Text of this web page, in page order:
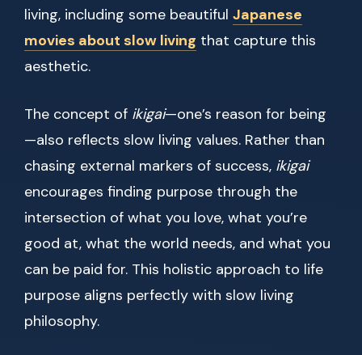
living, including some beautiful Japanese
movies about slow living that capture this
aesthetic.
The concept of ikigai—one’s reason for being
—also reflects slow living values. Rather than
chasing external markers of success, ikigai
encourages finding purpose through the
intersection of what you love, what you’re
good at, what the world needs, and what you
can be paid for. This holistic approach to life
purpose aligns perfectly with slow living
philosophy.